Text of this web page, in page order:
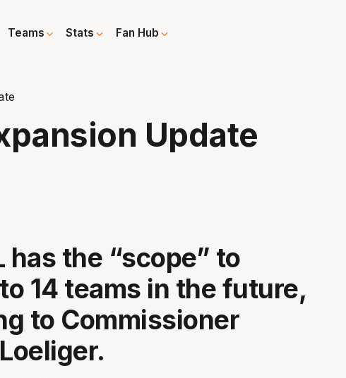
Teams Stats Fan Hub
Update
has the “scope” to
14 teams in the future,
to Commissioner